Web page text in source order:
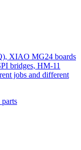
XIAO MG24 boards
bridges, HM-11
jobs and different
parts